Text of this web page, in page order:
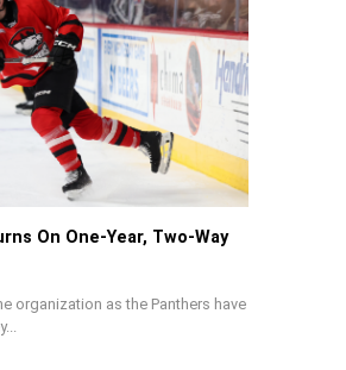
On One-Year, Two-Way
organization as the Panthers have